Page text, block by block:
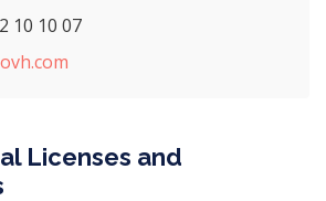
10 10 07
Licenses and